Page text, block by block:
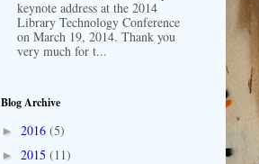
keynote address at the 2014
Library Technology Conference
on March 19, 2014. Thank you
very much for t...
Blog Archive
► 2016 (5)
► 2015 (11)